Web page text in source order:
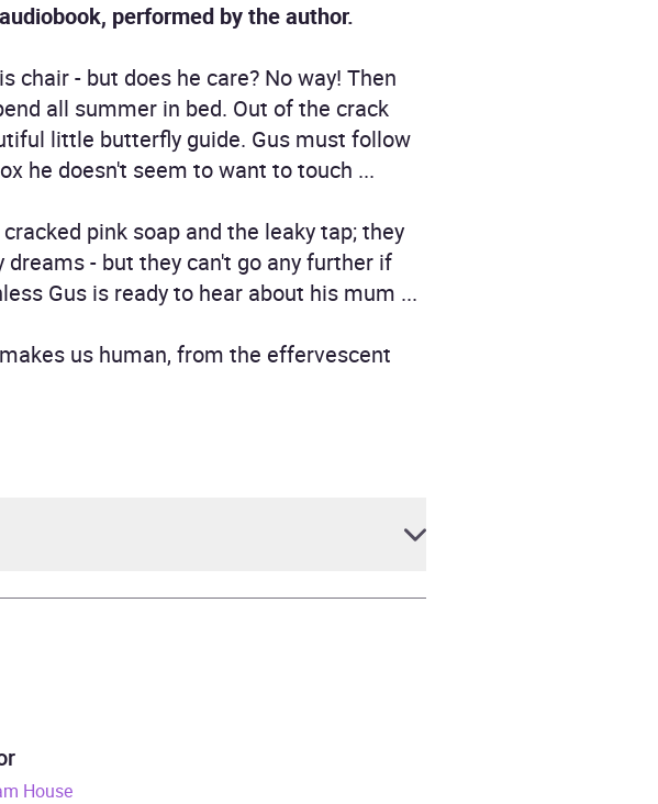
performed by the author.
chair - but does he care? No way! Then
all summer in bed. Out of the crack
little butterfly guide. Gus must follow
he doesn't seem to want to touch ...
pink soap and the leaky tap; they
- but they can't go any further if
Gus is ready to hear about his mum ...
us human, from the effervescent
House